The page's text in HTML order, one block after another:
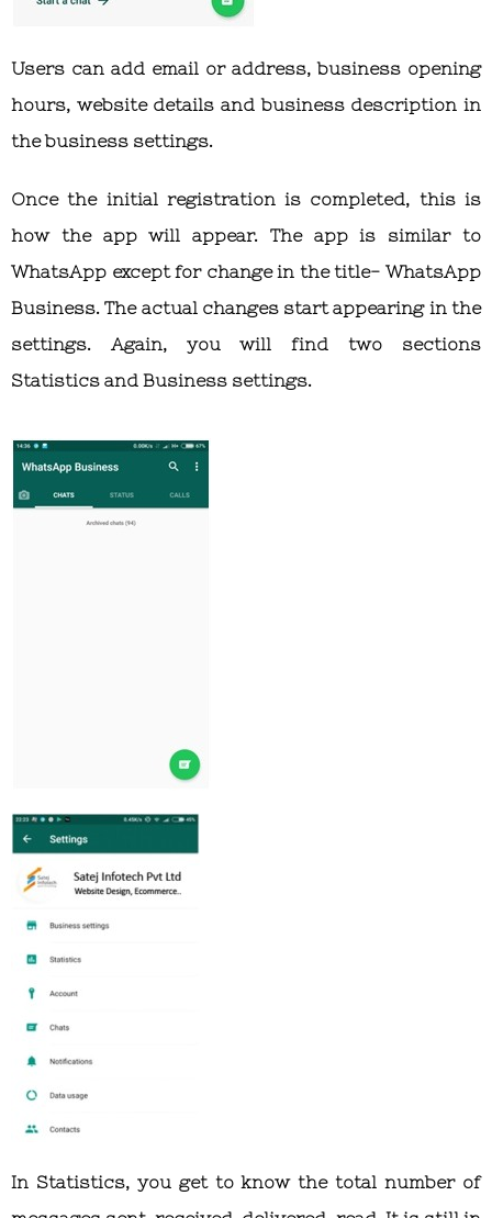
Users can add email or address, business opening
hours, website details and business description in
the business settings.
Once the initial registration is completed, this is
how the app will appear. The app is similar to
WhatsApp except for change in the title- WhatsApp
Business. The actual changes start appearing in the
settings. Again, you will find two sections
Statistics and Business settings.
In Statistics, you get to know the total number of